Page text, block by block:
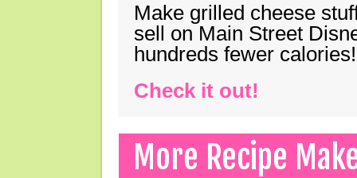
Make grilled cheese
sell on Main Street
hundreds fewer calories!
Check it out!
More Recipe